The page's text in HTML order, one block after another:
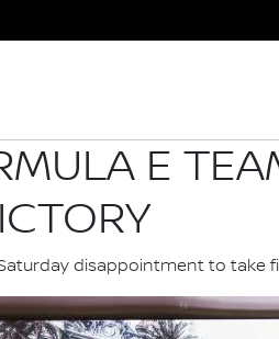
E
disappointment to take